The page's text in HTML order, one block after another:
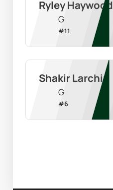
Ryley Haywood
G
#11
Shakir Larchin
G
#6